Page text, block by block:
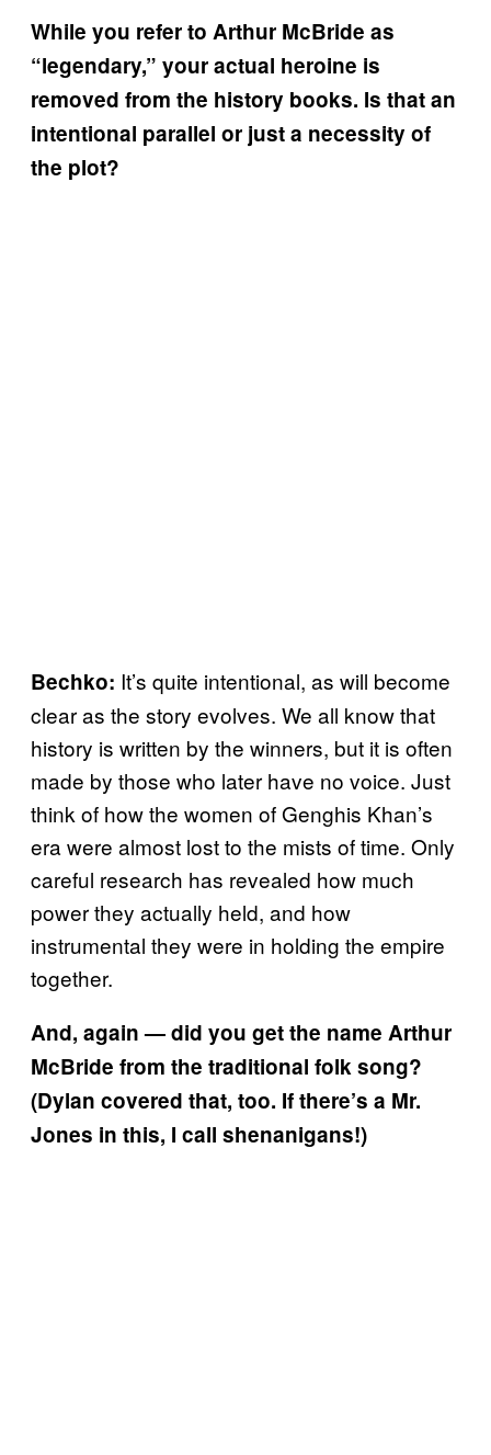
While you refer to Arthur McBride as
“legendary,” your actual heroine is
removed from the history books. Is that an
intentional parallel or just a necessity of
the plot?
Bechko: It’s quite intentional, as will become
clear as the story evolves. We all know that
history is written by the winners, but it is often
made by those who later have no voice. Just
think of how the women of Genghis Khan’s
era were almost lost to the mists of time. Only
careful research has revealed how much
power they actually held, and how
instrumental they were in holding the empire
together.
And, again — did you get the name Arthur
McBride from the traditional folk song?
(Dylan covered that, too. If there’s a Mr.
Jones in this, I call shenanigans!)